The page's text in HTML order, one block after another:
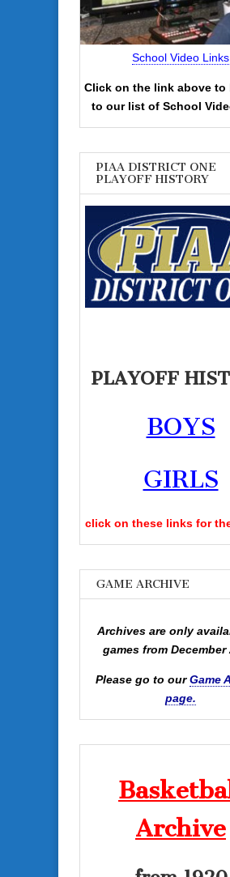
School Video Links
Click on the link above to
to our list of School
PIAA DISTRICT ONE
PLAYOFF HISTORY
PLAYOFF
BOYS
GIRLS
click on these links for
GAME ARCHIVE
Archives are only
games from December
Please go to ourGame
page.
Archive